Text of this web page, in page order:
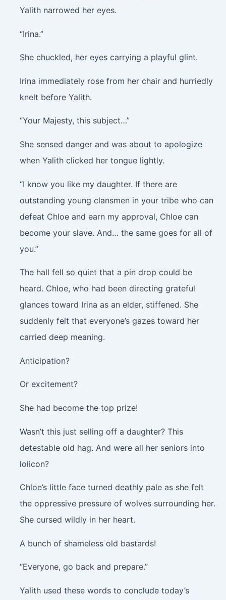
Yalith narrowed her eyes.
“Irina.”
She chuckled, her eyes carrying a playful glint.
Irina immediately rose from her chair and hurriedly
knelt before Yalith.
“Your Majesty, this subject…”
She sensed danger and was about to apologize
when Yalith clicked her tongue lightly.
“I know you like my daughter. If there are
outstanding young clansmen in your tribe who can
defeat Chloe and earn my approval, Chloe can
become your slave. And… the same goes for all of
you.”
The hall fell so quiet that a pin drop could be
heard. Chloe, who had been directing grateful
glances toward Irina as an elder, stiffened. She
suddenly felt that everyone’s gazes toward her
carried deep meaning.
Anticipation?
Or excitement?
She had become the top prize!
Wasn’t this just selling off a daughter? This
detestable old hag. And were all her seniors into
lolicon?
Chloe’s little face turned deathly pale as she felt
the oppressive pressure of wolves surrounding her.
She cursed wildly in her heart.
A bunch of shameless old bastards!
“Everyone, go back and prepare.”
Yalith used these words to conclude today’s